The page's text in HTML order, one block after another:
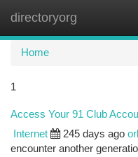
directoryorg
Home
1
Access Your 91 Club
Internet 245 days ago
encounter another